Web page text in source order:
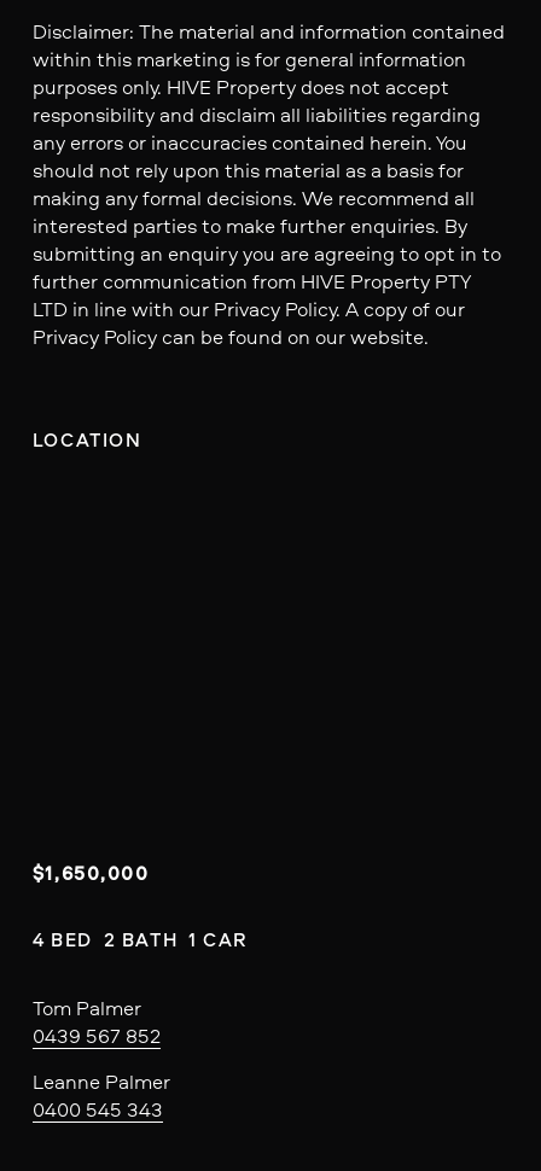
Disclaimer: The material and information contained
within this marketing is for general information
purposes only. HIVE Property does not accept
responsibility and disclaim all liabilities regarding
any errors or inaccuracies contained herein. You
should not rely upon this material as a basis for
making any formal decisions. We recommend all
interested parties to make further enquiries. By
submitting an enquiry you are agreeing to opt in to
further communication from HIVE Property PTY
LTD in line with our Privacy Policy. A copy of our
Privacy Policy can be found on our website.
LOCATION
$1,650,000
4 BED  2 BATH  1 CAR
Tom Palmer
0439 567 852
Leanne Palmer
0400 545 343